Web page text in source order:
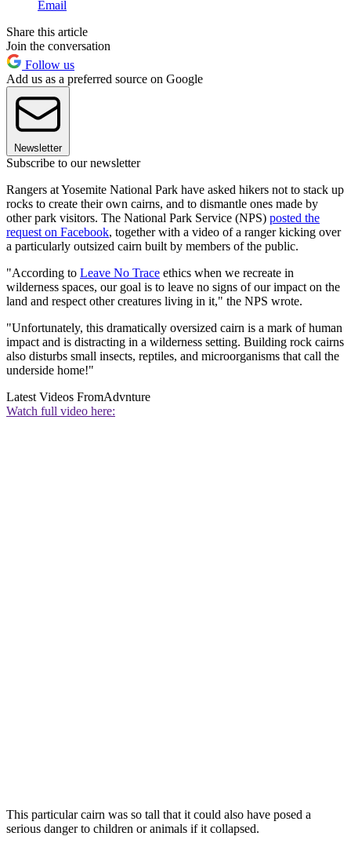
Email
Share this article
Join the conversation
Follow us
Add us as a preferred source on Google
Newsletter
Subscribe to our newsletter
Rangers at Yosemite National Park have asked hikers not to stack up
rocks to create their own cairns, and to dismantle ones made by
other park visitors. The National Park Service (NPS) posted the
request on Facebook, together with a video of a ranger kicking over
a particularly outsized cairn built by members of the public.
"According to Leave No Trace ethics when we recreate in
wilderness spaces, our goal is to leave no signs of our impact on the
land and respect other creatures living in it," the NPS wrote.
"Unfortunately, this dramatically oversized cairn is a mark of human
impact and is distracting in a wilderness setting. Building rock cairns
also disturbs small insects, reptiles, and microorganisms that call the
underside home!"
Latest Videos FromAdvnture
Watch full video here:
This particular cairn was so tall that it could also have posed a
serious danger to children or animals if it collapsed.